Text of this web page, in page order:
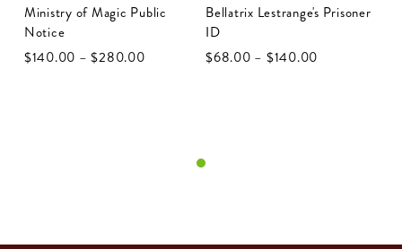
Ministry of Magic Public
Notice
$‌140.00 –$‌280.00
Bellatrix Lestrange's Prisoner
ID
$‌68.00 – $‌140.00